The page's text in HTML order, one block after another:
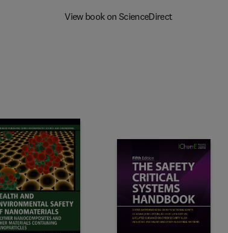
View book on ScienceDirect